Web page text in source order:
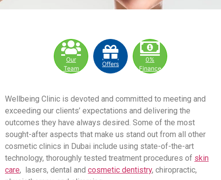
Our
Team
Offers
0%
Finance
Wellbeing Clinic is devoted and committed to meeting and
exceeding our clients’ expectations and delivering the
outcomes they have always desired. Some of the most
sought-after aspects that make us stand out from all other
cosmetic clinics in Dubai include using state-of-the-art
technology, thoroughly tested treatment procedures of skin
care, lasers, dental and cosmetic dentistry, chiropractic,